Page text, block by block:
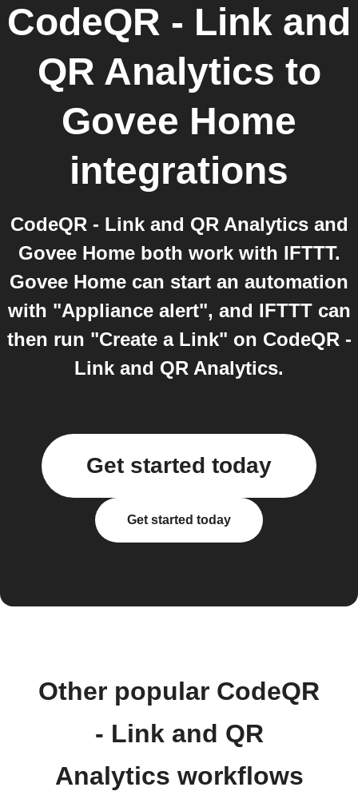
CodeQR - Link and
QR Analytics to
Govee Home
integrations
CodeQR - Link and QR Analytics and
Govee Home both work with IFTTT.
Govee Home can start an automation
with "Appliance alert", and IFTTT can
then run "Create a Link" on CodeQR -
Link and QR Analytics.
Get started today
Get started today
Other popular CodeQR
- Link and QR
Analytics workflows